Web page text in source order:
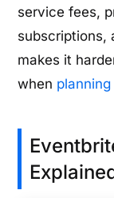
service fees,
subscriptions,
makes it
when